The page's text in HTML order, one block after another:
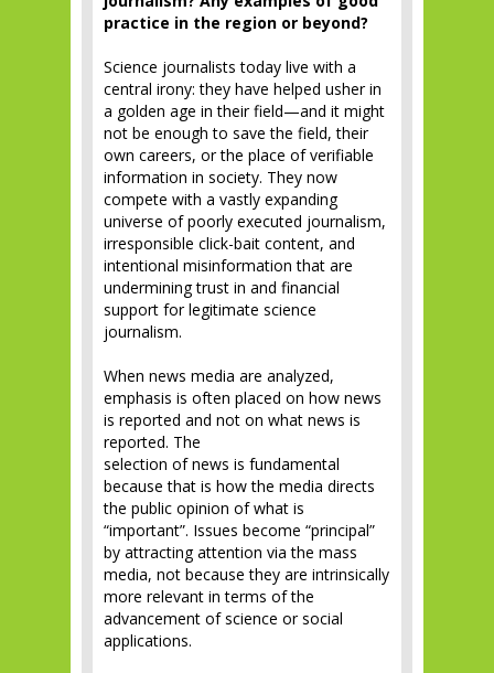
practice in the region or beyond?
Science journalists today live with a
central irony: they have helped usher in
a golden age in their field—and it might
not be enough to save the field, their
own careers, or the place of verifiable
information in society. They now
compete with a vastly expanding
universe of poorly executed journalism,
irresponsible click-bait content, and
intentional misinformation that are
undermining trust in and financial
support for legitimate science
journalism.
When news media are analyzed,
emphasis is often placed on how news
is reported and not on what news is
reported. The
selection of news is fundamental
because that is how the media directs
the public opinion of what is
“important”. Issues become “principal”
by attracting attention via the mass
media, not because they are intrinsically
more relevant in terms of the
advancement of science or social
applications.